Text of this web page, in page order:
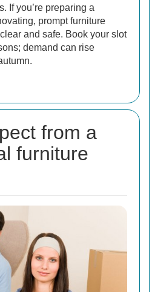
If you’re preparing a
prompt furniture
and safe. Book your slot
demand can rise
from a
furniture